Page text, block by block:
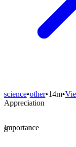
science•other•14m•
Appreciation
8
Importance